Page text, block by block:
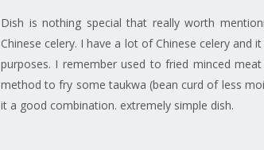
Dish is nothing special that really worth
Chinese celery. I have a lot of Chinese celery and
purposes. I remember used to fried minced
method to fry some taukwa (bean curd of less
it a good combination. extremely simple dish.